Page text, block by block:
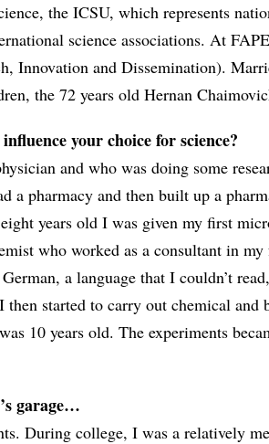
the ICSU, which represents
science associations. At
Innovation and Dissemination).
the 72 years old Hernan
your choice for science?
and who was doing some
a pharmacy and then built up a
years old I was given my first
who worked as a consultant in my
a language that I couldn’t
then started to carry out chemical and
10 years old. The experiments
garage…
During college, I was a relatively